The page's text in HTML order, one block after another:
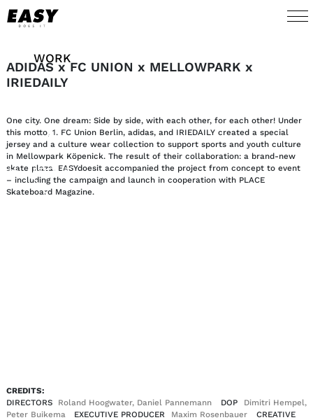
WORK
AI
ABOUT
ADIDAS x FC UNION x MELLOWPARK x
IRIEDAILY
One city. One dream: Side by side, with each other, for each other! Under
this motto, 1. FC Union Berlin, adidas, and IRIEDAILY created a special
jersey and a culture wear collection to support sports and youth culture
in Mellowpark Köpenick. The result of their collaboration: a brand-new
skate plaza. EASYdoesit accompanied the project from concept to event
– including the campaign and launch in cooperation with PLACE
Skateboard Magazine.
CREDITS:
DIRECTORS
Roland Hoogwater, Daniel Pannemann DOP
Dimitri Hempel,
Peter Buikema
EXECUTIVE PRODUCER Maxim Rosenbauer
CREATIVE